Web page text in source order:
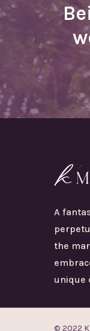
A
the
unique
© 2022